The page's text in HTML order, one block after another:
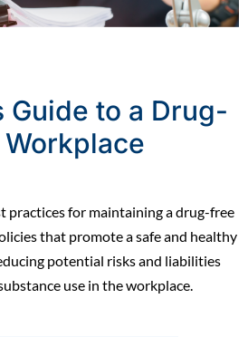
Guide to a Drug-
practices for maintaining a drug-free
that promote a safe and healthy
potential risks and liabilities
use in the workplace.